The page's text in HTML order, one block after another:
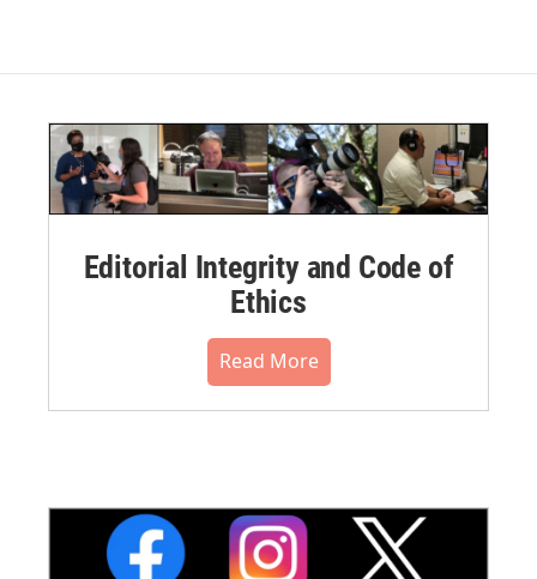
Editorial Integrity and Code of
Ethics
Read More